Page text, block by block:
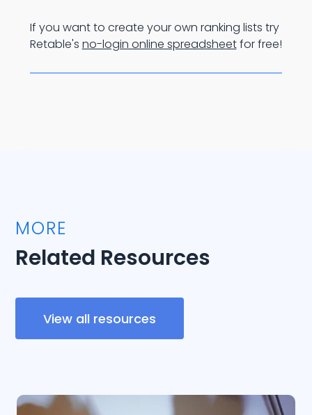
If you want to create your own ranking lists try
Retable's no-login online spreadsheetfor free!
MORE
Related Resources
View all resources